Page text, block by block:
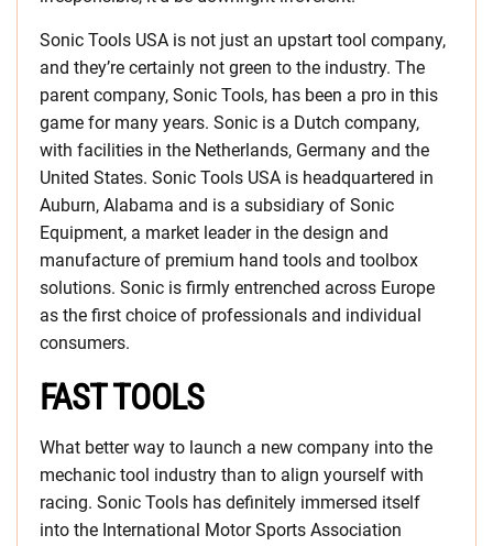
Sonic Tools USA is not just an upstart tool company,
and they’re certainly not green to the industry. The
parent company, Sonic Tools, has been a pro in this
game for many years. Sonic is a Dutch company,
with facilities in the Netherlands, Germany and the
United States. Sonic Tools USA is headquartered in
Auburn, Alabama and is a subsidiary of Sonic
Equipment, a market leader in the design and
manufacture of premium hand tools and toolbox
solutions. Sonic is firmly entrenched across Europe
as the first choice of professionals and individual
consumers.
FAST TOOLS
What better way to launch a new company into the
mechanic tool industry than to align yourself with
racing. Sonic Tools has definitely immersed itself
into the International Motor Sports Association